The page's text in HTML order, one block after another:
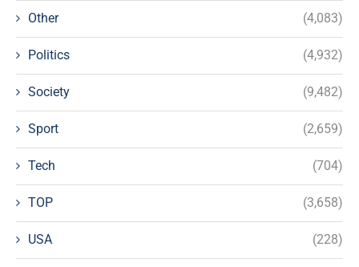
Other (4,083)
Politics (4,932)
Society (9,482)
Sport (2,659)
Tech (704)
TOP (3,658)
USA (228)